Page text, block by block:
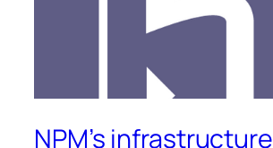
NPM’s infrastructure